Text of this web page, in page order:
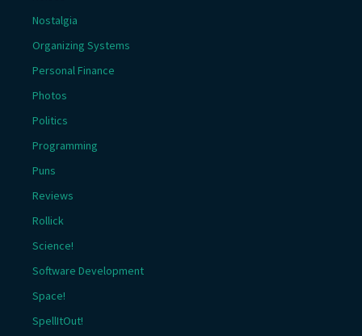
Nostalgia
Organizing Systems
Personal Finance
Photos
Politics
Programming
Puns
Reviews
Rollick
Science!
Software Development
Space!
SpellItOut!